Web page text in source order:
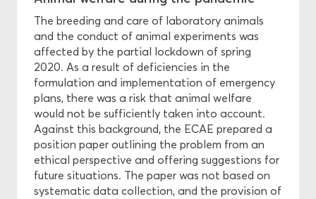
The breeding and care of laboratory animals
and the conduct of animal experiments was
affected by the partial lockdown of spring
2020. As a result of deficiencies in the
formulation and implementation of emergency
plans, there was a risk that animal welfare
would not be sufficiently taken into account.
Against this background, the ECAE prepared a
position paper outlining the problem from an
ethical perspective and offering suggestions for
future situations. The paper was not based on
systematic data collection, and the provision of